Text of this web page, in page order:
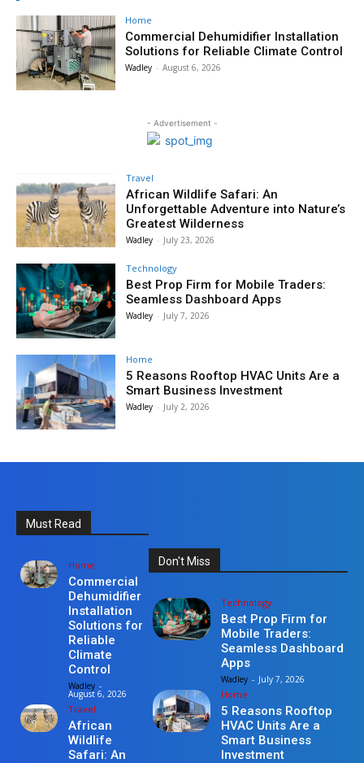
Home
Commercial Dehumidifier Installation
Solutions for Reliable Climate Control
Wadley - August 6, 2026
- Advertisement -
Travel
African Wildlife Safari: An
Unforgettable Adventure into Nature’s
Greatest Wilderness
Wadley - July 23, 2026
Technology
Best Prop Firm for Mobile Traders:
Seamless Dashboard Apps
Wadley - July 7, 2026
Home
5 Reasons Rooftop HVAC Units Are a
Smart Business Investment
Wadley - July 2, 2026
Must Read
Home
Commercial
Dehumidifier
Installation
Solutions for
Reliable
Climate
Control
Wadley -
August 6, 2026
Travel
African
Wildlife
Safari: An
Don't Miss
Technology
Best Prop Firm for
Mobile Traders:
Seamless Dashboard
Apps
Wadley - July 7, 2026
Home
5 Reasons Rooftop
HVAC Units Are a
Smart Business
Investment